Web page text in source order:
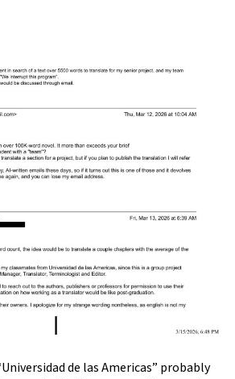
de las Americas” probably